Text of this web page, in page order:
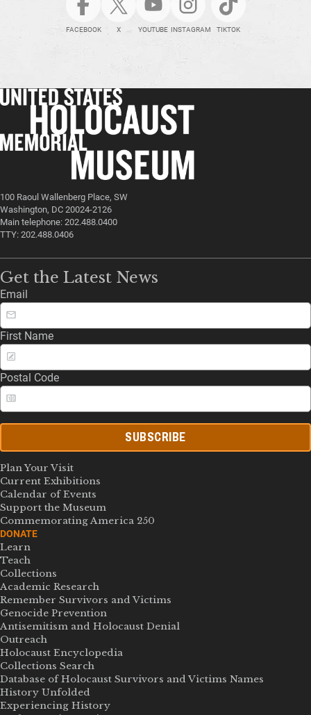
FACEBOOK X YOUTUBE INSTAGRAM TIKTOK
100 Raoul Wallenberg Place, SW
Washington, DC 20024-2126
Main telephone: 202.488.0400
TTY: 202.488.0406
Get the Latest News
Email
First Name
Postal Code
SUBSCRIBE
Plan Your Visit
Current Exhibitions
Calendar of Events
Support the Museum
Commemorating America 250
DONATE
Learn
Teach
Collections
Academic Research
Remember Survivors and Victims
Genocide Prevention
Antisemitism and Holocaust Denial
Outreach
Holocaust Encyclopedia
Collections Search
Database of Holocaust Survivors and Victims Names
History Unfolded
Experiencing History